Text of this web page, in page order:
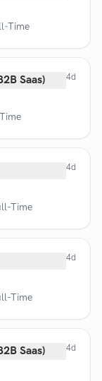
Time
Saas) 4d
Time
4d
Time
4d
Saas) 4d